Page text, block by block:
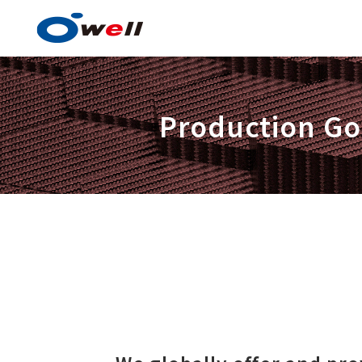
Paint and Coating
Production